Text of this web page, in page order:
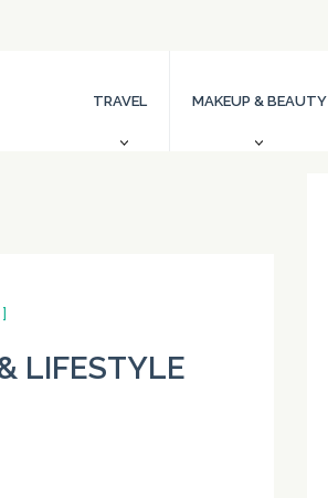
TRAVEL MAKEUP & BEAUTY
LIFESTYLE